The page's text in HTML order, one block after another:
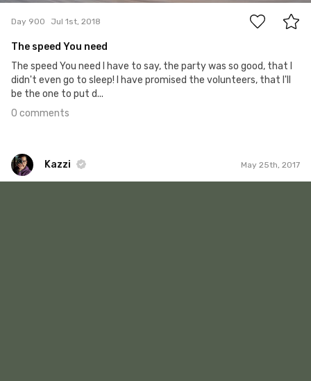
Day 900 Jul 1st, 2018
The speed You need
The speed You need I have to say, the party was so good, that I
didn't even go to sleep! I have promised the volunteers, that I'll
be the one to put d...
0 comments
Kazzi May 25th, 2017